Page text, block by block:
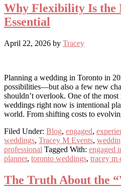
Why Flexibility Is the
Essential
April 22, 2026 by Tracey
Planning a wedding in Toronto in
possibilities—but also a few new
shouldn’t overlook. One of the
weddings right now is intentional
world. From shifting costs to
Filed Under: Blog, engaged,
weddings, Tracey M Events,
professional Tagged With: engaged
planner, toronto weddings, tracey m
The Truth About the